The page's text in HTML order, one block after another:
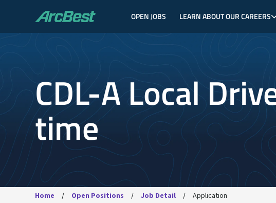
ArcBest OPEN JOBS LEARN ABOUT OUR CAREERS
CDL-A Local
time
Home Open Positions Job Detail Application